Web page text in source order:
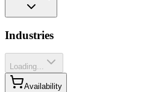
Industries
Loading...
Availability